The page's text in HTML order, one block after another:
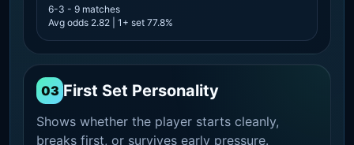
6-3 - 9 matches
Avg odds 2.82 | 1+ set 77.8%
03 First Set Personality
Shows whether the player starts cleanly,
breaks first, or survives early pressure.